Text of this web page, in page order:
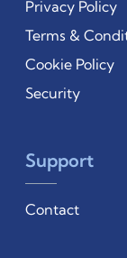
Privacy Policy
Terms &
Cookie Policy
Security
Support
Contact